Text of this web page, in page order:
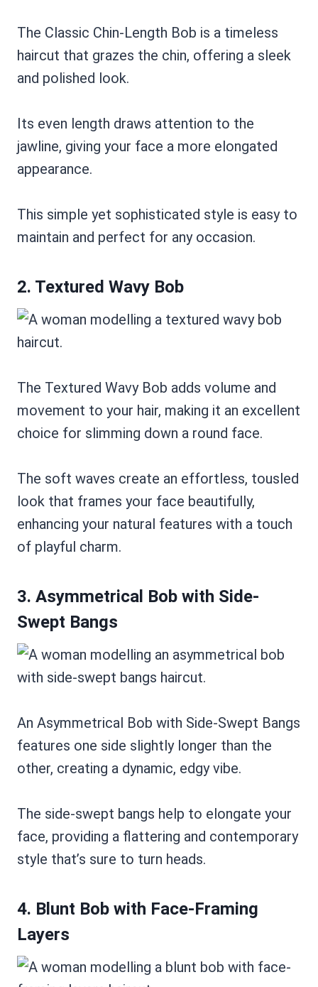
The Classic Chin-Length Bob is a timeless
haircut that grazes the chin, offering a sleek
and polished look.
Its even length draws attention to the
jawline, giving your face a more elongated
appearance.
This simple yet sophisticated style is easy to
maintain and perfect for any occasion.
2. Textured Wavy Bob
The Textured Wavy Bob adds volume and
movement to your hair, making it an excellent
choice for slimming down a round face.
The soft waves create an effortless, tousled
look that frames your face beautifully,
enhancing your natural features with a touch
of playful charm.
3. Asymmetrical Bob with Side-
Swept Bangs
An Asymmetrical Bob with Side-Swept Bangs
features one side slightly longer than the
other, creating a dynamic, edgy vibe.
The side-swept bangs help to elongate your
face, providing a flattering and contemporary
style that’s sure to turn heads.
4. Blunt Bob with Face-Framing
Layers